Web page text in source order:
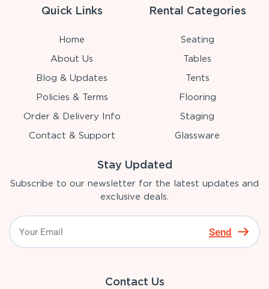
Quick Links
Home
About Us
Blog & Updates
Policies & Terms
Order & Delivery Info
Contact & Support
Rental Categories
Seating
Tables
Tents
Flooring
Staging
Glassware
Stay Updated
Subscribe to our newsletter for the latest updates and
exclusive deals.
Send
Contact Us